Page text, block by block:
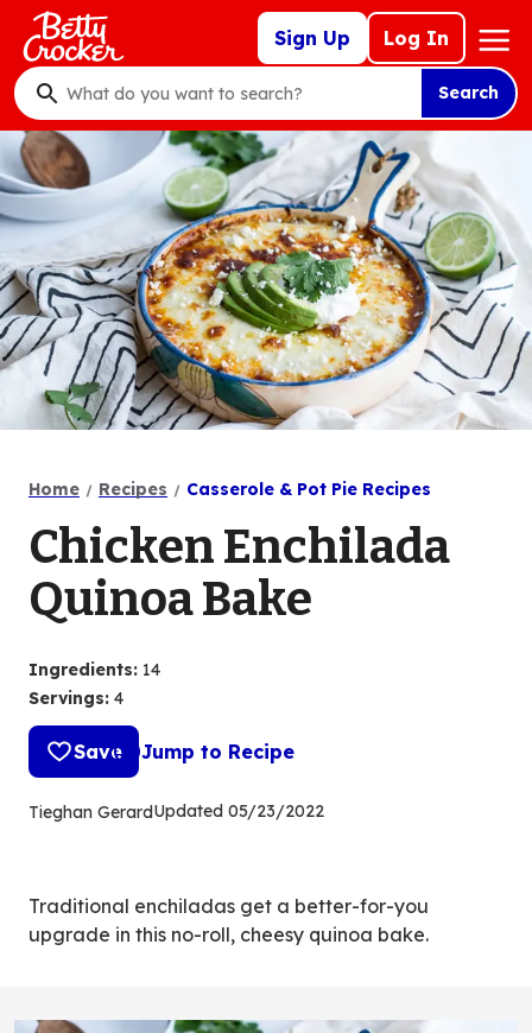
Skip
main
content
Sign Up Log In
Mega
Nav
What
do
you
want
to
search
?
Search
Home Recipes Casserole & Pot Pie Recipes
Chicken Enchilada
Quinoa Bake
Ingredients: 14
Servings: 4
Save Jump to Recipe
Tieghan GerardUpdated 05/23/2022
Traditional enchiladas get a better-for-you
upgrade in this no-roll, cheesy quinoa bake.